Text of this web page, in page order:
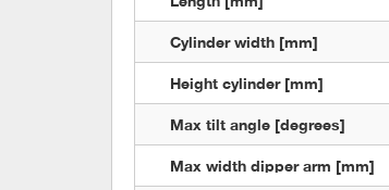
Cylinder width [mm]
Height cylinder [mm]
Max tilt angle [degrees]
Max width dipper arm [mm]